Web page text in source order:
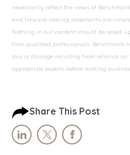
necessarily reflect the views of
and forward-looking statements are
Nothing in our content should be relied
from qualified professionals.
loss or damage resulting from reliance
appropriate experts before making
Share This Post